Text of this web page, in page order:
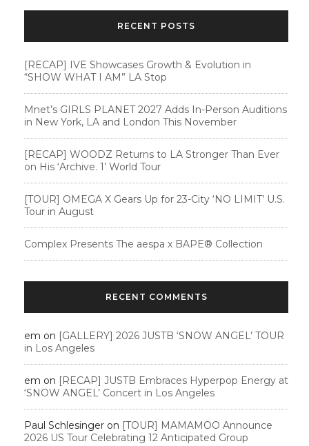
RECENT POSTS
[RECAP] IVE Showcases Growth & Evolution in
“SHOW WHAT I AM” LA Stop
Mnet’s GIRLS PLANET 2027 Adds In-Person Auditions
in New York, LA and London This November
[RECAP] WOODZ Returns to LA Stronger Than Ever
on His ‘Archive. 1’ World Tour
[TOUR] OMEGA X Gears Up for 23-City ‘NO LIMIT’ U.S.
Tour in August
Complex Presents The aespa x BAPE®︎ Collection
RECENT COMMENTS
em on [GALLERY] 2026 JUSTB ‘SNOW ANGEL’ TOUR
in Los Angeles
em on [RECAP] JUSTB Embraces Hyperpop Energy at
‘SNOW ANGEL’ Concert in Los Angeles
Paul Schlesinger on [TOUR] MAMAMOO Announce
2026 US Tour Celebrating 12 Anticipated Group